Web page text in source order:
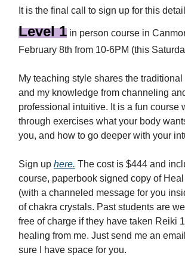
It is the final call to sign up for this
Level 1 in person course in
February 8th from 10-6PM (this
My teaching style shares the
and my knowledge from channeling
professional intuitive. It is a fun course
through exercises what your body
you, and how to go deeper with your
Sign up here. The cost is $444 and
course, paperbook signed copy of
(with a channeled message for you
of chakra crystals. Past students are
free of charge if they have taken Reiki
healing from me. Just send me an
sure I have space for you.